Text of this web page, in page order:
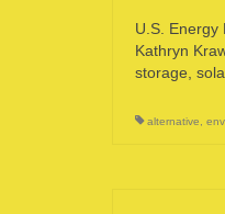
U.S. Energy
Kathryn
storage,
alternative